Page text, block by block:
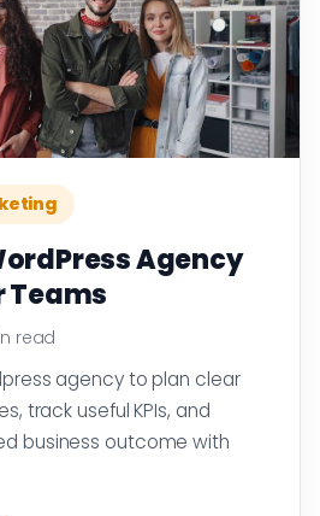
Agency
Teams
read
agency to plan clear
track useful KPIs, and
business outcome with